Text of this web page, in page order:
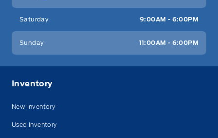
Saturday 9:00AM - 6:00PM
Sunday 11:00AM - 6:00PM
Inventory
New Inventory
Used Inventory